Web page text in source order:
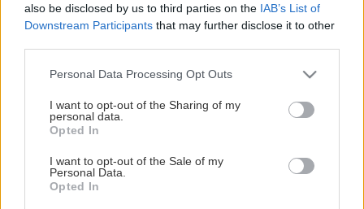
also be disclosed by us to third parties on the IAB’s List of
Downstream Participants that may further disclose it to other
Please note that this website/app uses one or more Google
not limited to your visit or usage behaviour. You may click to
grant or deny consent to Google and its third-party tags to
use your data for below specified purposes in below Google
consent section.
Personal Data Processing Opt Outs
I want to opt-out of the Sharing of my
personal data.
Opted In
I want to opt-out of the Sale of my
Personal Data.
Opted In
HOME PAGE